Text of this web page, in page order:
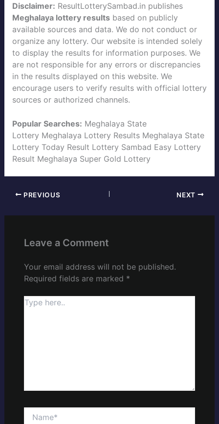
Disclaimer: ResultLotterySambad.in publishes
Meghalaya lottery resultsbased on publicly
available sources and data. We do not conduct or
organize any lottery. Our website is intended solely
to display the results for information purposes. We
are not responsible for any errors or discrepancies
in the results displayed on this website. We
encourage users to verify results with official lottery
sources or authorized channels.
Popular Searches: Meghalaya State
Lottery Meghalaya Lottery Results Meghalaya State
Lottery Today Result Lottery Sambad Easy Lottery
Result Meghalaya Super Gold Lottery
PREVIOUS NEXT
Leave a Comment
Your email address will not be published.
Required fields are marked *
Type